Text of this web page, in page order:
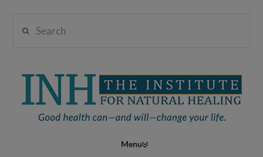
Institute
Navigation